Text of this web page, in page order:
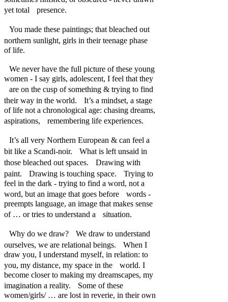
yet total presence.
You made these paintings; that bleached out
northern sunlight, girls in their teenage phase
of life.
We never have the full picture of these young
women - I say girls, adolescent, I feel that they
are on the cusp of something & trying to find
their way in the world. It’s a mindset, a stage
of life not a chronological age: chasing dreams,
aspirations, remembering life experiences.
It’s all very Northern European & can feel a
bit like a Scandi-noir. What is left unsaid in
those bleached out spaces. Drawing with
paint. Drawing is touching space. Trying to
feel in the dark - trying to find a word, not a
word, but an image that goes before words -
preempts language, an image that makes sense
of … or tries to understand a situation.
Why do we draw? We draw to understand
ourselves, we are relational beings. When I
draw you, I understand myself, in relation: to
you, my distance, my space in the world. I
become closer to making my dreamscapes, my
imagination a reality. Some of these
women/girls/ … are lost in reverie, in their own